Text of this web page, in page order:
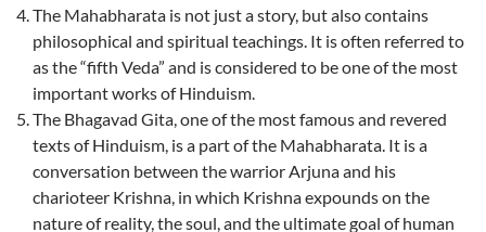
The Mahabharata is not just a story, but also contains
philosophical and spiritual teachings. It is often referred to
as the “fifth Veda” and is considered to be one of the most
important works of Hinduism.
The Bhagavad Gita, one of the most famous and revered
texts of Hinduism, is a part of the Mahabharata. It is a
conversation between the warrior Arjuna and his
charioteer Krishna, in which Krishna expounds on the
nature of reality, the soul, and the ultimate goal of human